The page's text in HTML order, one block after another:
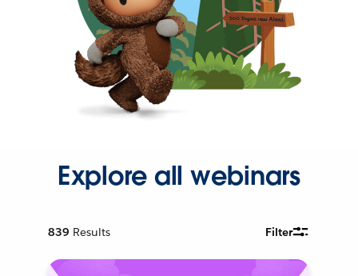
Explore all webinars
839 Results Filter